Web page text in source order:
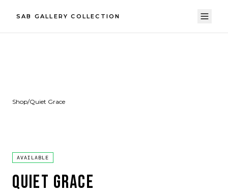
SAB GALLERY COLLECTION
Shop/Quiet Grace
AVAILABLE
QUIET GRACE